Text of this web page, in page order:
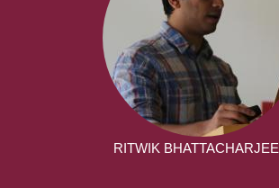
RITWIK BHATTACHARJEE